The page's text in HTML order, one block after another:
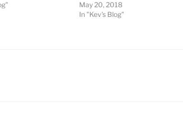
May 20, 2018
In "Kev's Blog"